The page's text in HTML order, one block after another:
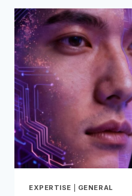
LONGER
ENOUGH
TO
STOP
B2B
EXPERTISE GENERAL